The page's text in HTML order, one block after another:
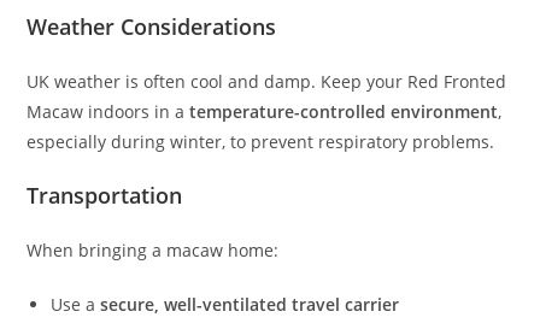
Weather Considerations
UK weather is often cool and damp. Keep your Red Fronted
Macaw indoors in atemperature-controlled environment,
especially during winter, to prevent respiratory problems.
Transportation
When bringing a macaw home:
Use asecure, well-ventilated travel carrier